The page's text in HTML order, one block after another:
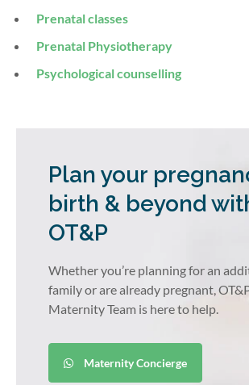
Prenatal classes
Prenatal Physiotherapy
Psychological counselling
Plan your
birth & beyond
OT&P
Whether you’re planning for an
family or are already pregnant,
Maternity Team is here to help.
Maternity Concierge